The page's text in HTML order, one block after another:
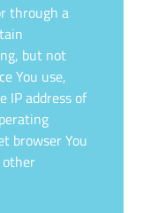
through a
but not
You use,
IP address of
browser You
other